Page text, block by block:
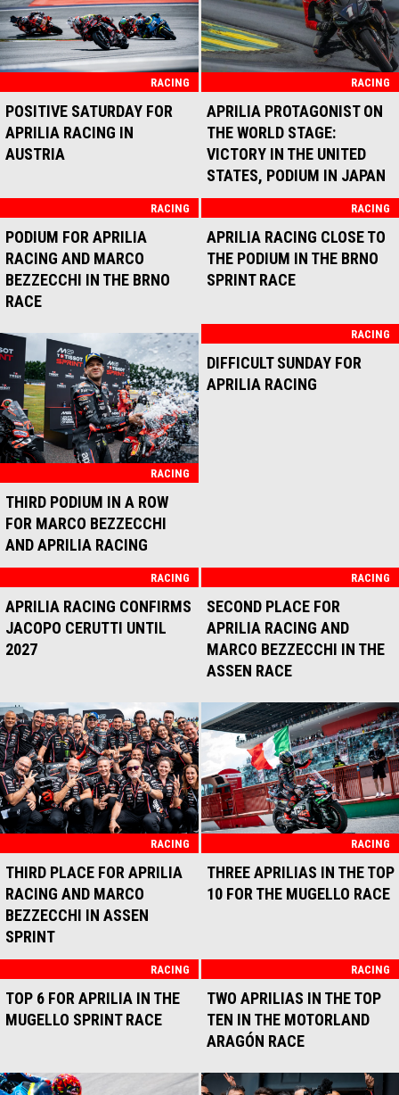
RACING
UNLUCKY SPRINT RACE FOR
APRILIA RACING IN
TWO APRILIA RS-GP25
BIKES IN THE POINTS FOR
THE BALATON PARK SPRINT
RACE
RACING
FIRST PODIUM IN THE
RACING
RACING
POSITIVE SATURDAY FOR
APRILIA RACING IN
THE WORLD STAGE:
STATES, PODIUM IN JAPAN
RACING
PODIUM FOR APRILIA
RACING AND MARCO
RACE
RACING
APRILIA RACING CLOSE TO
THE PODIUM IN THE BRNO
SPRINT RACE
THIRD PODIUM IN A ROW DIFFICULT SUNDAY FOR